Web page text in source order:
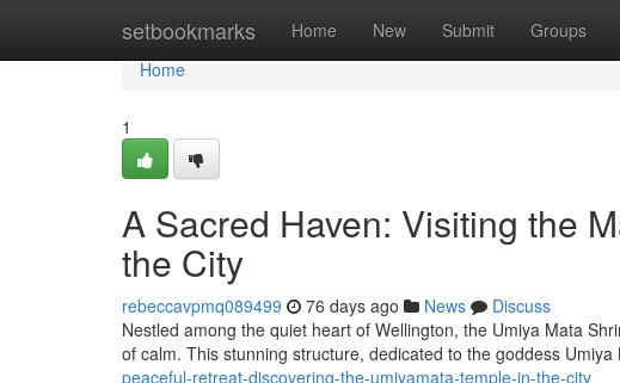
setbookmarks Home New Submit Groups
Home
Home
1
A Sacred Haven: Visiting the
the City
rebeccavpmq089499 76 days ago News
Discuss
Nestled among the quiet heart of Wellington, the Umiya Mata
of calm. This stunning structure, dedicated to the goddess Umiya
peaceful-retreat-discovering-the-umiyamata-temple-in-the-city